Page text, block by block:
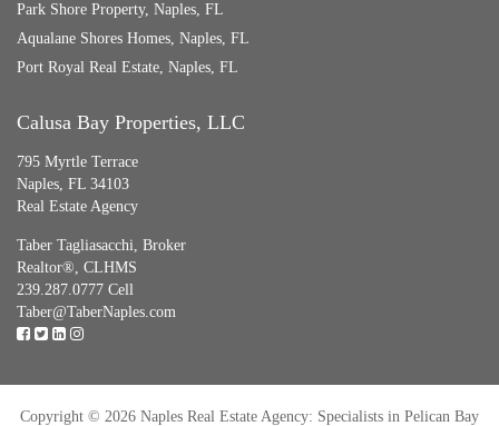
Park Shore Property, Naples, FL
Aqualane Shores Homes, Naples, FL
Port Royal Real Estate, Naples, FL
Calusa Bay Properties, LLC
795 Myrtle Terrace
Naples, FL 34103
Real Estate Agency
Taber Tagliasacchi, Broker
Realtor®, CLHMS
239.287.0777 Cell
Taber@TaberNaples.com
Copyright © 2026 Naples Real Estate Agency: Specialists in Pelican Bay